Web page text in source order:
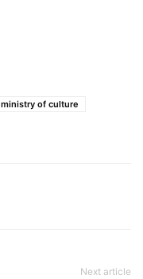
ministry of culture
Next article